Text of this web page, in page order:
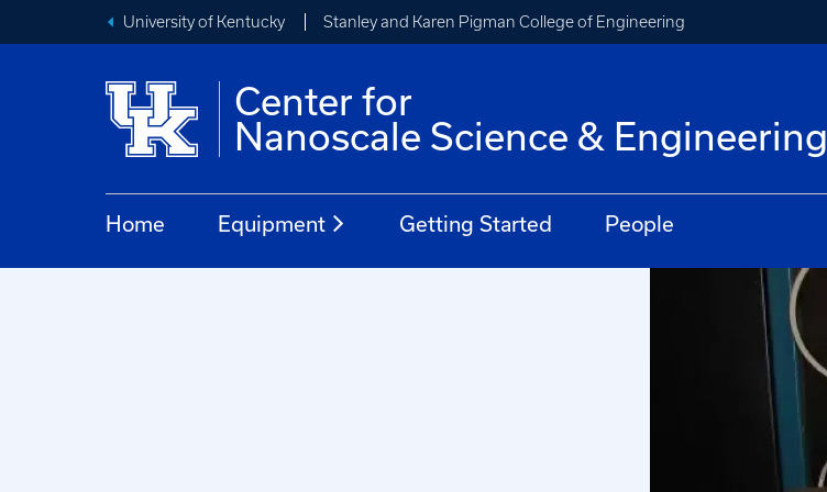
University of Kentucky Stanley and Karen Pigman College of Engineering
Center for
Nanoscale Science & Engineering
Home Equipment Getting Started People